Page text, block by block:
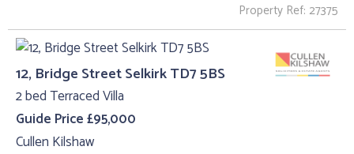
Property Ref: 27375
12, Bridge Street Selkirk TD7 5BS
2 bed Terraced Villa
Guide Price £95,000
Cullen Kilshaw